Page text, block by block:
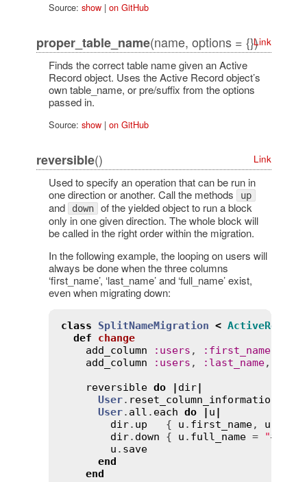
Source: show| on GitHub
proper_table_name(name, options = {})Link
Finds the correct table name given an Active
Record object. Uses the Active Record object’s
own table_name, or pre/suffix from the options
passed in.
Source: show| on GitHub
reversible() Link
Used to specify an operation that can be run in
one direction or another. Call the methods
up
and down of the yielded object to run a block
only in one given direction. The whole block will
be called in the right order within the migration.
In the following example, the looping on users will
always be done when the three columns
‘first_name’, ‘last_name’ and ‘full_name’ exist,
even when migrating down:
class SplitNameMigration < ActiveRecord
def
change
add_column
: users , : first_name,
add_column
: users , : last_name,
reversible do | dir|
User. reset_column_information
User. all . each do | u |
dir. up
   {
u . first_name, u
dir. down { u . full_name = "#{
u . save
end
end